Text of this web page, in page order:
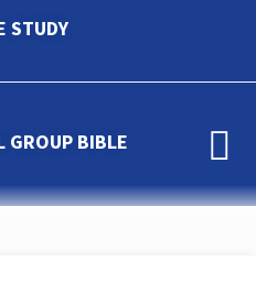
STUDY
GROUP BIBLE